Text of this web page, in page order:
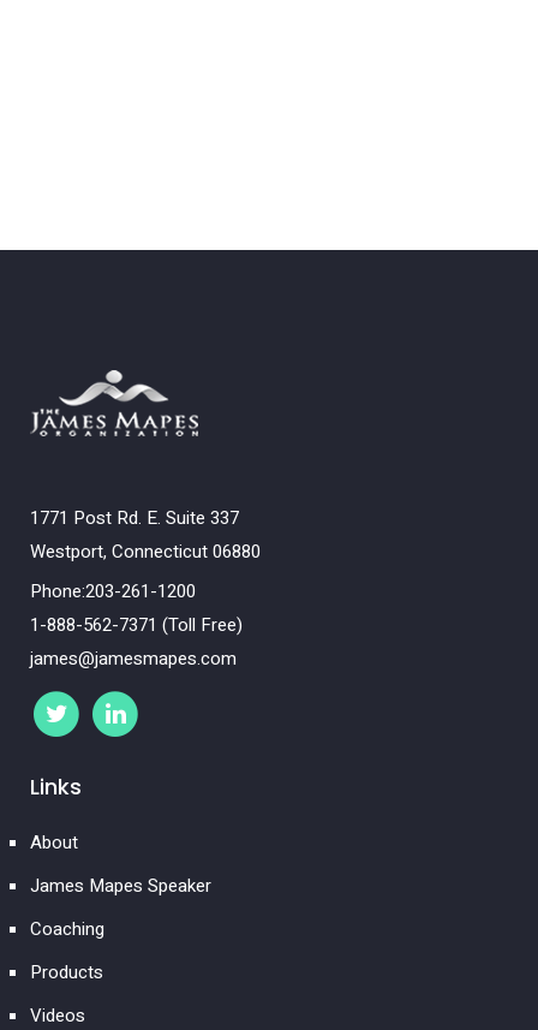
1771 Post Rd. E. Suite 337
Westport, Connecticut 06880
Phone:203-261-1200
1-888-562-7371 (Toll Free)
james@jamesmapes.com
Links
About
James Mapes Speaker
Coaching
Products
Videos